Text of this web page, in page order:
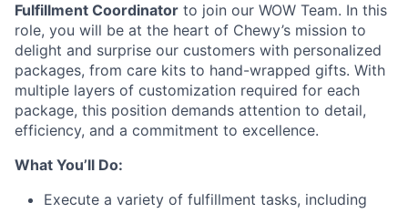
Fulfillment Coordinator to join our WOW Team. In this
role, you will be at the heart of Chewy’s mission to
delight and surprise our customers with personalized
packages, from care kits to hand-wrapped gifts. With
multiple layers of customization required for each
package, this position demands attention to detail,
efficiency, and a commitment to excellence.
What You’ll Do:
Execute a variety of fulfillment tasks, including